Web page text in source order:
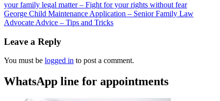
your family legal matter – Fight for your rights without fear
George Child Maintenance Application – Senior Family Law
Advocate Advice – Tips and Tricks
Leave a Reply
You must be logged in to post a comment.
WhatsApp line for appointments